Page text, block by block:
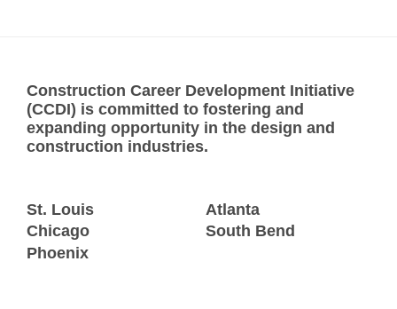
Construction Career Development Initiative
(CCDI) is committed to fostering and
expanding opportunity in the design and
construction industries.
St. Louis
Chicago
Phoenix
Atlanta
South Bend